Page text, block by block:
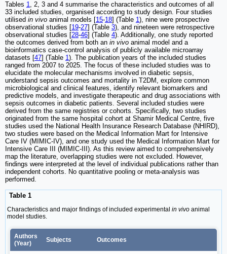
Tables 1, 2, 3 and 4 summarise the characteristics and outcomes of all
33 included studies, organised according to study design. Four studies
utilised in vivo animal models [15-18] (Table 1), nine were prospective
observational studies [19-27] (Table 3), and nineteen were retrospective
observational studies [28-46] (Table 4). Additionally, one study reported
the outcomes derived from both an in vivo animal model and a
bioinformatics case-control analysis of publicly available microarray
datasets [47] (Table 1). The publication years of the included studies
ranged from 2007 to 2025. The focus of these included studies was to
elucidate the molecular mechanisms involved in diabetic sepsis,
understand sepsis outcomes and mortality in T2DM, explore common
microbiological and clinical features, identify relevant biomarkers and
predictive models, and investigate therapeutic and drug associations with
sepsis outcomes in diabetic patients. Several included studies were
derived from the same registries or cohorts. Specifically, two studies
originated from the same hospital cohort at Shamir Medical Centre, five
studies used the National Health Insurance Research Database (NHIRD),
two studies were based on the Medical Information Mart for Intensive
Care IV (MIMIC-IV), and one study used the Medical Information Mart for
Intensive Care III (MIMIC-III). As this review aimed to comprehensively
map the literature, overlapping studies were not excluded. However,
findings were interpreted at the level of individual publications rather than
independent cohorts. No quantitative pooling or meta-analysis was
performed.
Table 1
Characteristics and major findings of included experimental in vivo animal
model studies.
Authors
(Year)
Subjects Outcomes